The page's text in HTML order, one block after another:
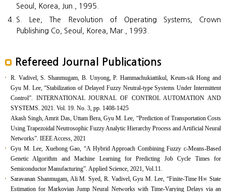
Seoul, Korea, Jun., 1995.
S. Lee, The Revolution of Operating Systems, Crown
Publishing Co, Seoul, Korea, Mar., 1993.
Refereed Journal Publications
R. Vadivel, S. Shanmugam, B. Unyong, P. Hammachukiattikul, Keum-sik Hong and
Gyu M. Lee, “Stabilization of Delayed Fuzzy Neutral-type Systems Under Intermittent
Control”. INTERNATIONAL JOURNAL OF CONTROL AUTOMATION AND
SYSTEMS. 2021. Vol. 19. No. 3, pp. 1408-1425
Akash Singh, Amrit Das, Uttam Bera, Gyu M. Lee, “Prediction of Transportation Costs
Using Trapezoidal Neutrosophic Fuzzy Analytic Hierarchy Process and Artificial Neural
Networks”. IEEE Access, 2021
Gyu M. Lee, Xuehong Gao, “A Hybrid Approach Combining Fuzzy c-Means-Based
Genetic Algorithm and Machine Learning for Predicting Job Cycle Times for
Semiconductor Manufacturing”. Applied Science, 2021, Vol.11.
Saravanan Shanmugam, Ali M. Syed, R. Vadivel, Gyu M. Lee, “Finite-Time H∞ State
Estimation for Markovian Jump Neural Networks with Time-Varying Delays via an